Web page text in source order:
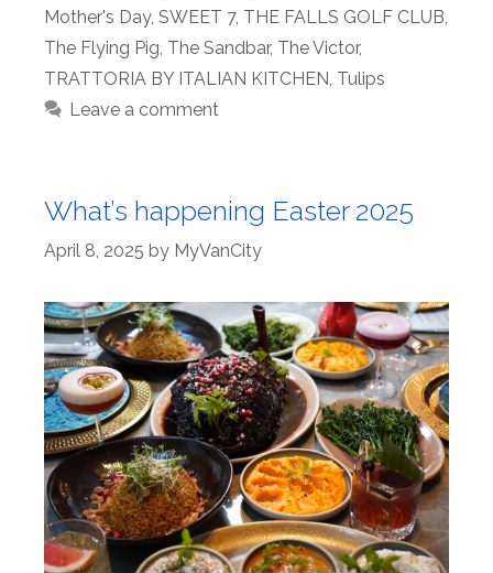
Mother's Day, SWEET 7, THE FALLS GOLF CLUB,
The Flying Pig, The Sandbar, The Victor,
TRATTORIA BY ITALIAN KITCHEN, Tulips
Leave a comment
What’s happening Easter 2025
April 8, 2025 by MyVanCity